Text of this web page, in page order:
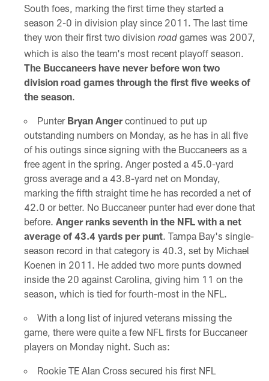
South foes, marking the first time they started a
season 2-0 in division play since 2011. The last time
they won their first two division roadgames was 2007,
which is also the team's most recent playoff season.
The Buccaneers have never before won two
division road games through the first five weeks of
the season.
Punter Bryan Angercontinued to put up
outstanding numbers on Monday, as he has in all five
of his outings since signing with the Buccaneers as a
free agent in the spring. Anger posted a 45.0-yard
gross average and a 43.8-yard net on Monday,
marking the fifth straight time he has recorded a net of
42.0 or better. No Buccaneer punter had ever done that
before. Anger ranks seventh in the NFL with a net
average of 43.4 yards per punt. Tampa Bay's single-
season record in that category is 40.3, set by Michael
Koenen in 2011. He added two more punts downed
inside the 20 against Carolina, giving him 11 on the
season, which is tied for fourth-most in the NFL.
With a long list of injured veterans missing the
game, there were quite a few NFL firsts for Buccaneer
players on Monday night. Such as:
Rookie TE Alan Cross secured his first NFL